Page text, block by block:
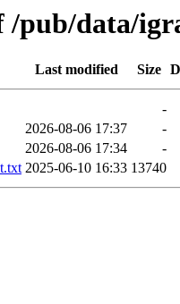
/pub/data/
Last modified Size
-
2026-08-06 17:37
-
2026-08-06 17:34
-
2025-06-10 16:33 13740